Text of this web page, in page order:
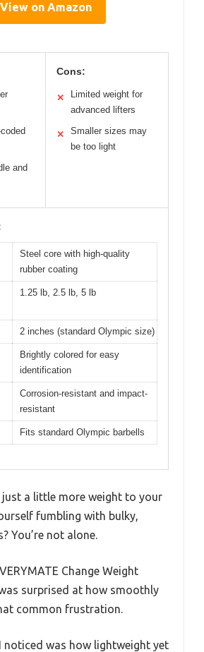
View on Amazon
and
Cons:
✕
Limited weight for
advanced lifters
✕
Smaller sizes may
be too light
Steel core with high-quality
rubber coating
1.25 lb, 2.5 lb, 5 lb
2 inches (standard Olympic size)
Brightly colored for easy
identification
Corrosion-resistant and impact-
resistant
Fits standard Olympic barbells
a little more weight to your
fumbling with bulky,
You’re not alone.
Change Weight
surprised at how smoothly
common frustration.
noticed was how lightweight yet